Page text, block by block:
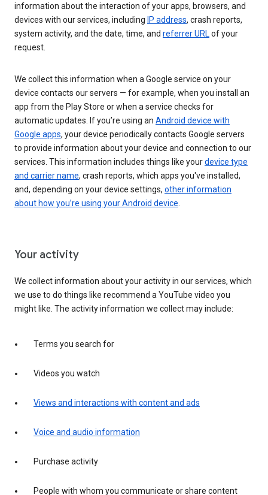
information about the interaction of your apps, browsers, and
devices with our services, including IP address, crash reports,
system activity, and the date, time, and referrer URLof your
request.
We collect this information when a Google service on your
device contacts our servers — for example, when you install an
app from the Play Store or when a service checks for
automatic updates. If you’re using an Android device with
Google apps, your device periodically contacts Google servers
to provide information about your device and connection to our
services. This information includes things like yourdevice type
and carrier name, crash reports, which apps you've installed,
and, depending on your device settings, other information
about how you’re using your Android device.
Your activity
We collect information about your activity in our services, which
we use to do things like recommend a YouTube video you
might like. The activity information we collect may include:
Terms you search for
Videos you watch
Views and interactions with content and ads
Voice and audio information
Purchase activity
People with whom you communicate or share content